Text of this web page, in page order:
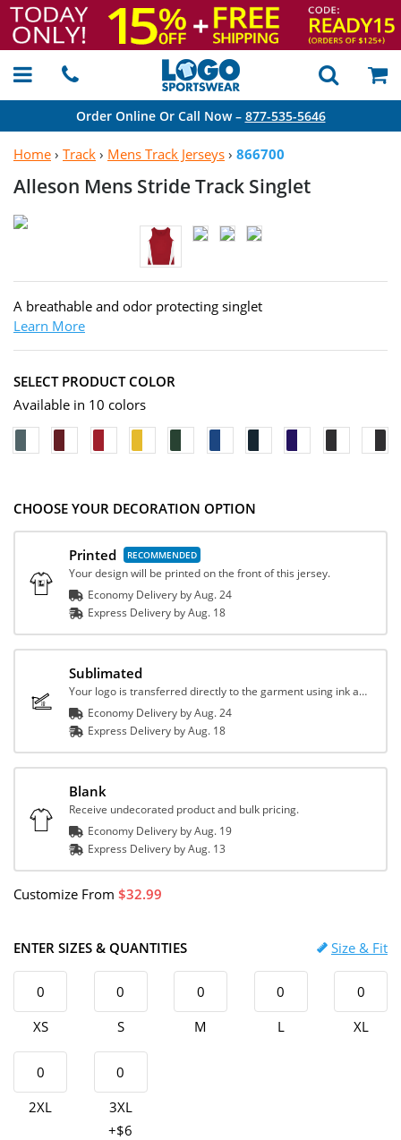
Order Online Or Call Now – 877-535-5646
Home › Track › Mens Track Jerseys › 866700
Alleson Mens Stride Track Singlet
A breathable and odor protecting singlet
Learn More
SELECT PRODUCT COLOR
Available in 10 colors
CHOOSE YOUR DECORATION OPTION
Printed
Your design will be printed on the front of this jersey.
Economy Delivery byAug. 24
Express Delivery byAug. 18
Sublimated
Your logo is transferred directly to the garment using ink and heat.
Economy Delivery byAug. 24
Express Delivery byAug. 18
Blank
Receive undecorated product and bulk pricing.
Economy Delivery byAug. 19
Express Delivery byAug. 13
Customize From 32.99
ENTER SIZES & QUANTITIES Size & Fit
XS S M L XL
2XL
3XL
+$6